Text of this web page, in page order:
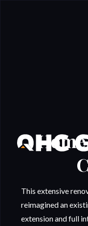
This extensive
reimagined an
extension and full